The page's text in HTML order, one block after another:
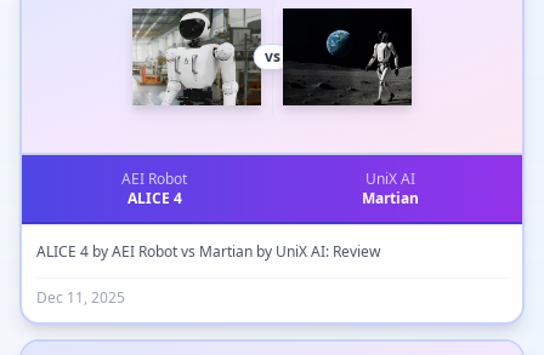
vs
AEI Robot
ALICE 4
UniX AI
Martian
ALICE 4 by AEI Robot vs Martian by UniX AI: Review
Dec 11, 2025